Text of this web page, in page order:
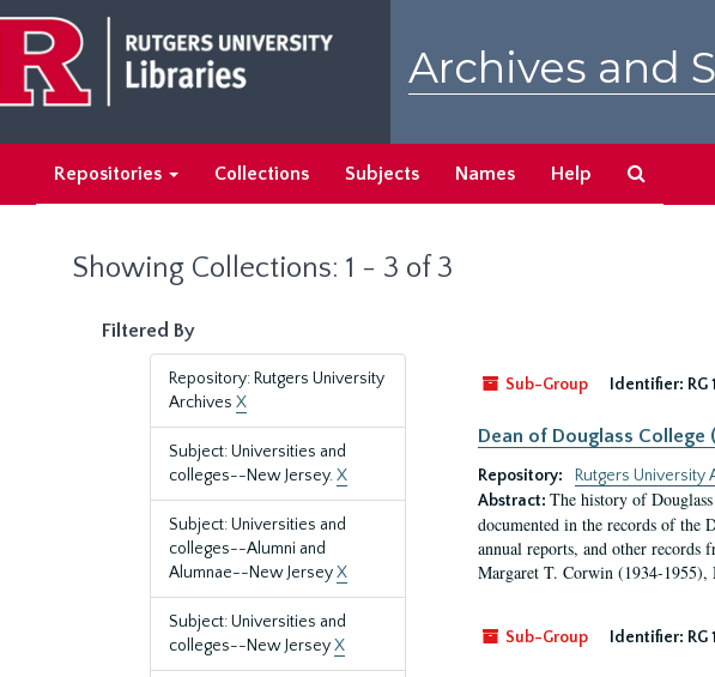
main
content
search
results
Archives and
Repositories Collections Subjects Names Help
Showing Collections: 1 - 3 of 3
Filtered By
Repository: Rutgers University
Archives X
Subject: Universities and
colleges--New Jersey.X
Subject: Universities and
colleges--Alumni and
Alumnae--New JerseyX
Subject: Universities and
colleges--New JerseyX
Sub-Group
Identifier:
Dean of Douglass College
Repository:
Rutgers University
Abstract: The history of
documented in the records of the
annual reports, and other
Margaret T. Corwin (1934-
Sub-Group Identifier: